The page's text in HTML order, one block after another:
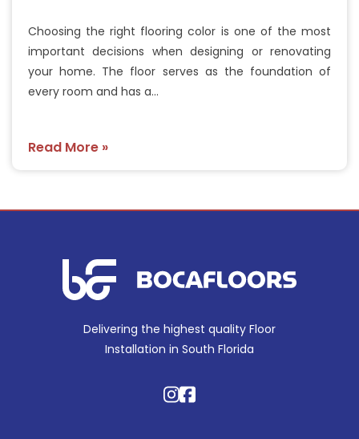
Choosing the right flooring color is one of the most
important decisions when designing or renovating
your home. The floor serves as the foundation of
every room and has a…
Read More »
Delivering the highest quality Floor
Installation in South Florida